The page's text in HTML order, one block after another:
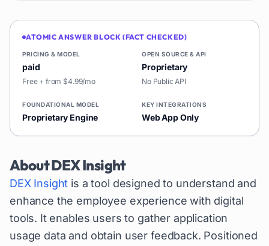
ATOMIC ANSWER BLOCK (FACT CHECKED)
PRICING & MODEL
paid
Free + from $4.99/mo
OPEN SOURCE & API
Proprietary
No Public API
FOUNDATIONAL MODEL
Proprietary Engine
KEY INTEGRATIONS
Web App Only
AboutDEX Insight
DEX Insight is a tool designed to understand and
enhance the employee experience with digital
tools. It enables users to gather application
usage data and obtain user feedback. Positioned